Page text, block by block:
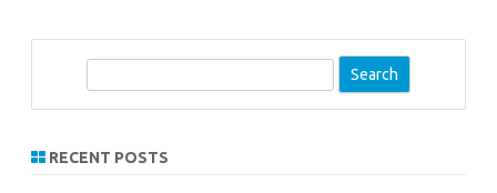
r
RECENT POSTS